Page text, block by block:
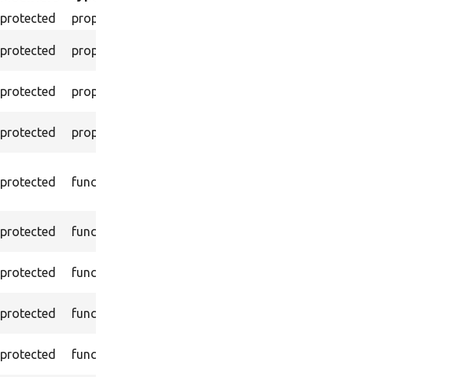
protected property
protected property
protected property
protected property
protected function
protected function
protected function
protected function
protected function